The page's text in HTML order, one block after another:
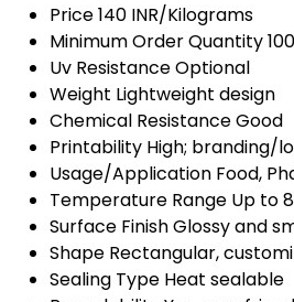
Price140 INR/Kilograms
Minimum Order Quantity
Uv ResistanceOptional
Weight Lightweight design
Chemical ResistanceGood
Printability High; branding/
Usage/Application Food,
Temperature Range Up to
Surface FinishGlossy and
Shape Rectangular,
Sealing Type Heat sealable